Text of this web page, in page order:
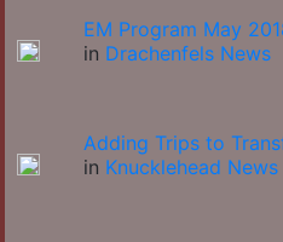
EM Program May
in Drachenfels News
Adding Trips to
in Knucklehead News